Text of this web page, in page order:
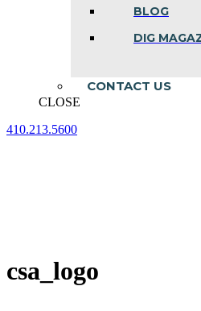
BLOG
DIG
CONTACT US
CLOSE
410.213.5600
csa_logo